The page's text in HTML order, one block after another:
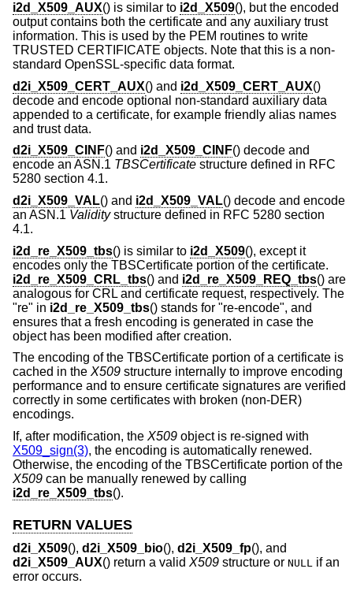
i2d_X509_AUX() is similar to i2d_X509(), but the encoded
output contains both the certificate and any auxiliary trust
information. This is used by the PEM routines to write
TRUSTED CERTIFICATE objects. Note that this is a non-
standard OpenSSL-specific data format.
d2i_X509_CERT_AUX() and i2d_X509_CERT_AUX()
decode and encode optional non-standard auxiliary data
appended to a certificate, for example friendly alias names
and trust data.
d2i_X509_CINF() and i2d_X509_CINF() decode and
encode an ASN.1 TBSCertificate structure defined in RFC
5280 section 4.1.
d2i_X509_VAL() and i2d_X509_VAL() decode and encode
an ASN.1 Validitystructure defined in RFC 5280 section
4.1.
i2d_re_X509_tbs() is similar to i2d_X509(), except it
encodes only the TBSCertificate portion of the certificate.
i2d_re_X509_CRL_tbs() and i2d_re_X509_REQ_tbs() are
analogous for CRL and certificate request, respectively. The
"re" in i2d_re_X509_tbs() stands for "re-encode", and
ensures that a fresh encoding is generated in case the
object has been modified after creation.
The encoding of the TBSCertificate portion of a certificate is
cached in the X509 structure internally to improve encoding
performance and to ensure certificate signatures are verified
correctly in some certificates with broken (non-DER)
encodings.
If, after modification, the X509 object is re-signed with
X509_sign(3), the encoding is automatically renewed.
Otherwise, the encoding of the TBSCertificate portion of the
X509 can be manually renewed by calling
i2d_re_X509_tbs().
RETURN VALUES
d2i_X509(), d2i_X509_bio(), d2i_X509_fp(), and
d2i_X509_AUX() return a valid X509 structure or NULL if an
error occurs.